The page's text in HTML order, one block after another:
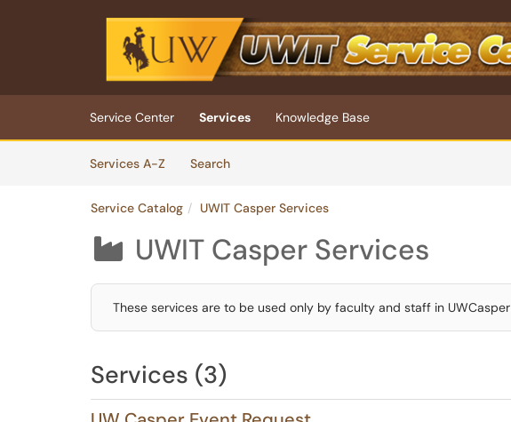
Skip to main content
(opens in a new tab)
Service Center Services
Knowledge Base
Services A-Z
SearchServices
Service Catalog UWIT Casper Services
 UWIT Casper Services
These services are to be used only by faculty and staff in UWCasper
Services (3)